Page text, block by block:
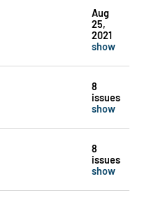
Aug
25,
2021
show
8
issues
show
8
issues
show